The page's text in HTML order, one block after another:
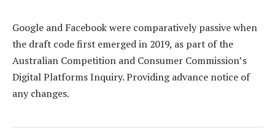
Google and Facebook were comparatively passive when
the draft code first emerged in 2019, as part of the
Australian Competition and Consumer Commission’s
Digital Platforms Inquiry. Providing advance notice of
any changes.